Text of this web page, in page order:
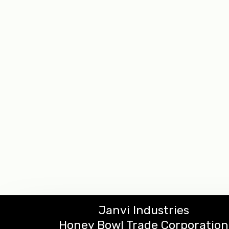
Janvi Industries
Honey Bowl Trade Corporation